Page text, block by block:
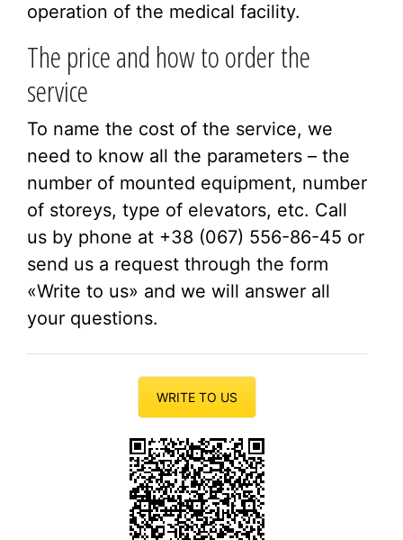
operation of the medical facility.
The price and how to order the
service
To name the cost of the service, we
need to know all the parameters – the
number of mounted equipment, number
of storeys, type of elevators, etc. Call
us by phone at +38 (067) 556-86-45 or
send us a request through the form
«Write to us» and we will answer all
your questions.
WRITE TO US